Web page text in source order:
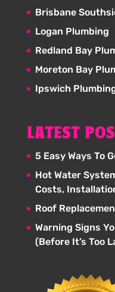
Brisbane
Logan Plumbing
Redland Bay
Moreton Bay
Ipswich
LATEST
5 Easy Ways To
Hot Water
Costs,
Roof
Warning Signs
(Before It’s Too